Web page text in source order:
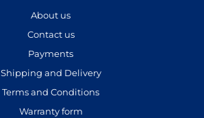
About us
Contact us
Payments
Shipping and Delivery
Terms and Conditions
Warranty form